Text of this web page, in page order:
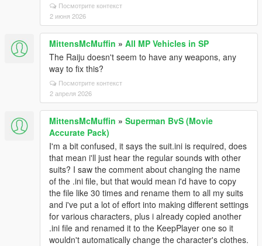
Посмотрите контекст
2 июня 2026
MittensMcMuffin » All MP Vehicles in SP
The Raiju doesn't seem to have any weapons, any
way to fix this?
Посмотрите контекст
2 апреля 2026
MittensMcMuffin » Superman BvS (Movie
Accurate Pack)
I'm a bit confused, it says the suit.ini is required, does
that mean i'll just hear the regular sounds with other
suits? I saw the comment about changing the name
of the .ini file, but that would mean i'd have to copy
the file like 30 times and rename them to all my suits
and i've put a lot of effort into making different settings
for various characters, plus i already copied another
.ini file and renamed it to the KeepPlayer one so it
wouldn't automatically change the character's clothes.